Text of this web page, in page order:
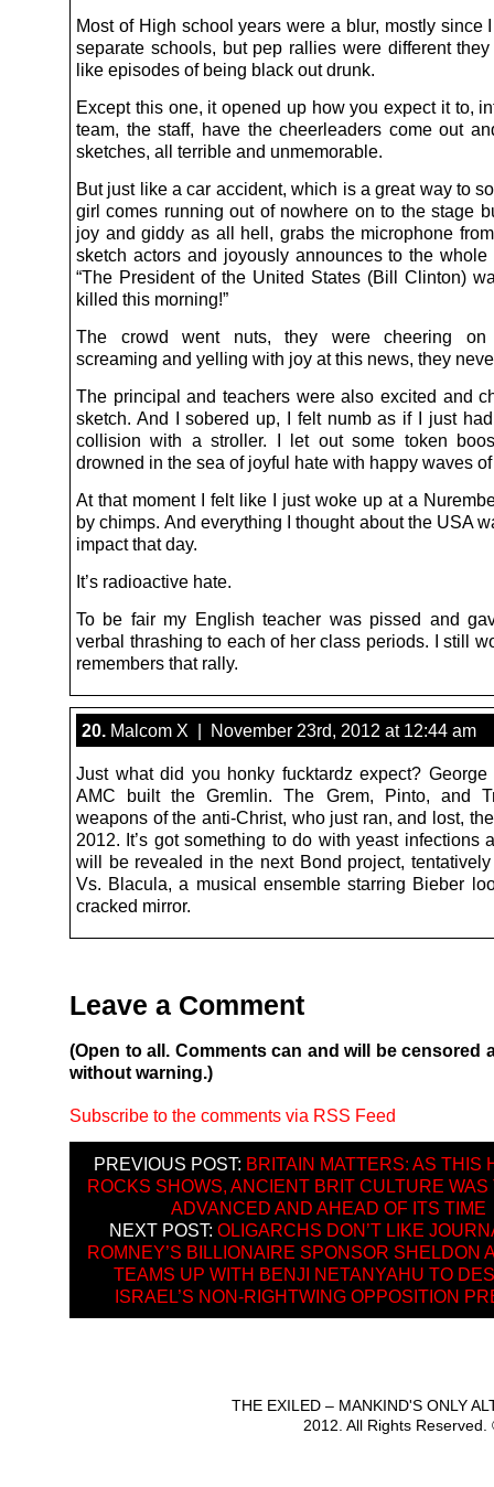
Most of High school years were a blur, mostly since
separate schools, but pep rallies were different
like episodes of being black out drunk.
Except this one, it opened up how you expect it to,
team, the staff, have the cheerleaders come out
sketches, all terrible and unmemorable.
But just like a car accident, which is a great way to
girl comes running out of nowhere on to the stage
joy and giddy as all hell, grabs the microphone
sketch actors and joyously announces to the whole
“The President of the United States (Bill Clinton)
killed this morning!”
The crowd went nuts, they were cheering on
screaming and yelling with joy at this news, they
The principal and teachers were also excited and
sketch. And I sobered up, I felt numb as if I just
collision with a stroller. I let out some token
drowned in the sea of joyful hate with happy waves
At that moment I felt like I just woke up at a
by chimps. And everything I thought about the USA
impact that day.
It’s radioactive hate.
To be fair my English teacher was pissed and
verbal thrashing to each of her class periods. I still
remembers that rally.
20. Malcom X | November 23rd, 2012 at 12:44 am
Just what did you honky fucktardz expect? George
AMC built the Gremlin. The Grem, Pinto, and
weapons of the anti-Christ, who just ran, and lost,
2012. It’s got something to do with yeast infections
will be revealed in the next Bond project,
Vs. Blacula, a musical ensemble starring Bieber
cracked mirror.
Leave a Comment
(Open to all. Comments can and will be censored
without warning.)
Subscribe to the comments via RSS Feed
PREVIOUS POST: BRITAIN MATTERS: AS THIS
ROCKS SHOWS, ANCIENT BRIT CULTURE WAS
ADVANCED AND AHEAD OF ITS TIME
NEXT POST: OLIGARCHS DON’T LIKE
ROMNEY’S BILLIONAIRE SPONSOR SHELDON
TEAMS UP WITH BENJI NETANYAHU TO
ISRAEL’S NON-RIGHTWING OPPOSITION
THE EXILED – MANKIND'S ONLY
2012. All Rights Reserved.